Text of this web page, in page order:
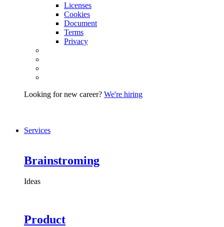
Licenses
Cookies
Document
Terms
Privacy
Looking for new career? We're hiring
Services
Brainstroming
Ideas
Product